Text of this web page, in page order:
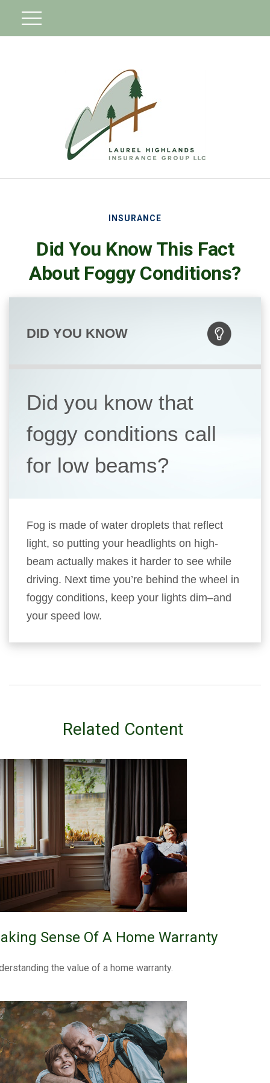
INSURANCE
Did You Know This Fact
About Foggy Conditions?
DID YOU KNOW
Did you know that
foggy conditions call
for low beams?
Fog is made of water droplets that reflect
light, so putting your headlights on high-
beam actually makes it harder to see while
driving. Next time you’re behind the wheel in
foggy conditions, keep your lights dim–and
your speed low.
Related Content
Sense Of A Home Warranty
the value of a home warranty.